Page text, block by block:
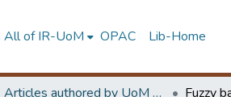
All of IR-UoM OPAC Lib-Home
Articles authored by UoM staff